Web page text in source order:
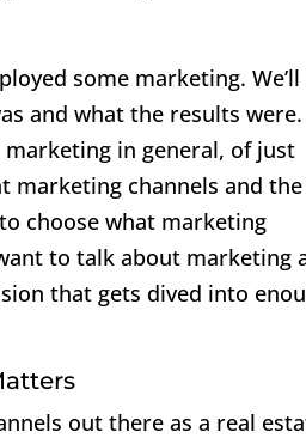
some marketing.
and what the results were.
in general, of just
marketing channels and the
choose what marketing
to talk about marketing
that gets dived into
out there as a real